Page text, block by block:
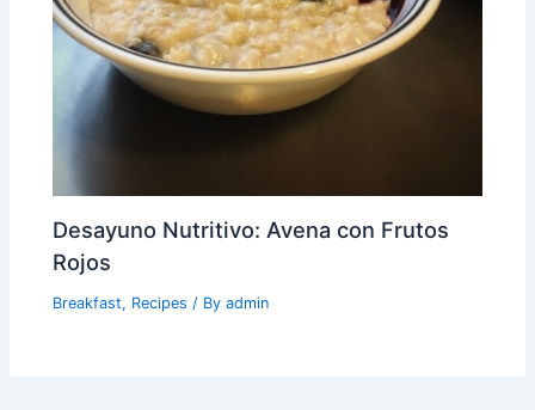
Desayuno Nutritivo: Avena con Frutos
Rojos
Breakfast, Recipes / Byadmin